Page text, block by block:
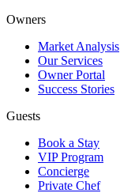
Owners
Market Analysis
Our Services
Owner Portal
Success Stories
Guests
Book a Stay
VIP Program
Concierge
Private Chef